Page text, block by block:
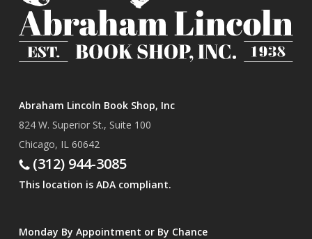
Abraham Lincoln Book Shop, Inc
824 W. Superior St., Suite 100
Chicago, IL 60642
(312) 944-3085
This location is ADA compliant.
Monday By Appointment or By Chance